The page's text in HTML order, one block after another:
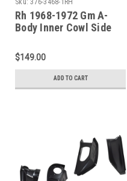
Sku: 376-3468-1RH
Rh 1968-1972 Gm A-
Body Inner Cowl Side
$149.00
ADD TO CART